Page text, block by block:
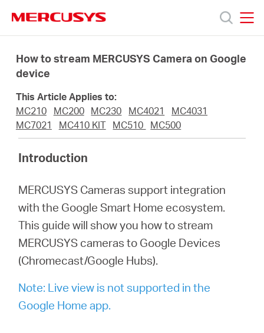
navigation
Products
About
Malaysia
English
How to stream MERCUSYS Camera on Google
device
This Article Applies to:
MC210
MC200 MC230 MC4021
MC4031
MC7021
MC410 KIT MC510 MC500
Introduction
MERCUSYS Cameras support integration
with the Google Smart Home ecosystem.
This guide will show you how to stream
MERCUSYS cameras to Google Devices
(Chromecast/Google Hubs).
Note: Live view is not supported in the
Google Home app.